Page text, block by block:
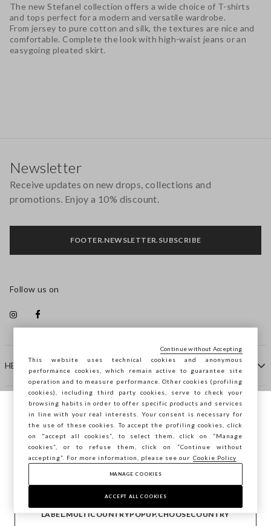
The new Stefanel collection offers a wide choice of T-shirts
and tops perfect for a modern and versatile wardrobe.
From jersey to pure cotton and silk, the textures are nice and
comfortable. Complete the look with high-waist jeans or an
easygoing pleated skirt.
HELP
COMPANY
CONTACT US
Newsletter
Receive updates on new drops, collections and
promotions. Enjoy a 10% discount.
FOOTER.NEWSLETTER.SUBSCRIBE
Follow us on
Copyright © Ovs S.p.A. VAT number 04240010274 - Share
Capital 290.923.470 -2.4.0
You are browsing STEFANEL Luxembourg,
do you want to save your position?
CONFIRM
LABEL.MULTICOUNTRYPOPUP.CHOOSECOUNTRY
footer.item.country Luxembourg
This website uses technical cookies and anonymous
performance cookies, which remain active to guarantee site
operation and to measure performance. Other cookies (profiling
cookies), including third party cookies, serve to check your
browsing habits in order to offer specific products and services
in line with your real interests. Your consent is necessary for
the use of these cookies. To accept the profiling cookies, click
on "accept all cookies”, to select them, click on “Manage
cookies”, or to refuse them, click on “Continue without
accepting”. For more information, please see our Cookie Policy
MANAGE COOKIES
ACCEPT ALL COOKIES
Continue without Accepting